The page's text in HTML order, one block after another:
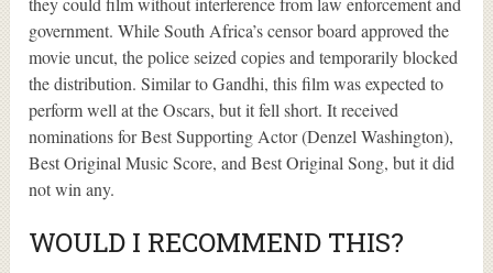
government. While South Africa’s censor board approved the
movie uncut, the police seized copies and temporarily blocked
the distribution. Similar to Gandhi, this film was expected to
perform well at the Oscars, but it fell short. It received
nominations for Best Supporting Actor (Denzel Washington),
Best Original Music Score, and Best Original Song, but it did
not win any.
WOULD I RECOMMEND THIS?